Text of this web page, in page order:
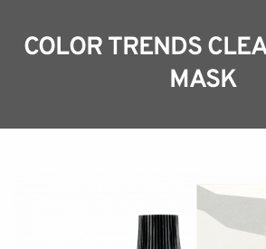
COLOR TRENDS
MASK